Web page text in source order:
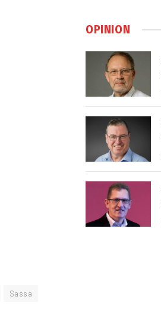
Sassa
OPINION